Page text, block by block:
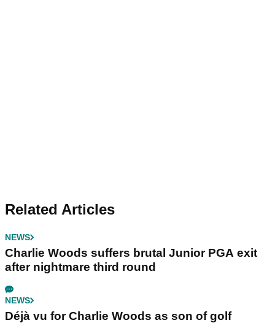
Related Articles
NEWS
Charlie Woods suffers brutal Junior PGA exit
after nightmare third round
NEWS
Déjà vu for Charlie Woods as son of golf